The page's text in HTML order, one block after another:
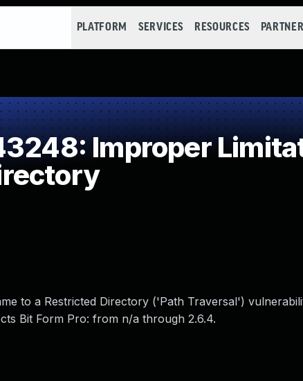
PLATFORM SERVICES RESOURCES
Improper
to a Restricted Directory ('Path Traversal')
Bit Form Pro: from n/a through 2.6.4.